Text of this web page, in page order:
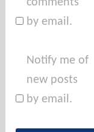
comments
by email.
Notify me of
new posts
by email.